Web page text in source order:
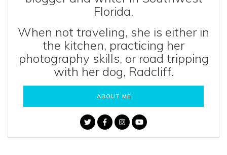
Florida.
When not traveling, she is either in
the kitchen, practicing her
photography skills, or road tripping
with her dog, Radcliff.
ABOUT ME